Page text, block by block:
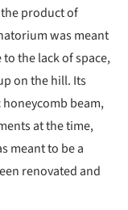
product of
was meant
the lack of space,
on the hill. Its
beam,
at the time,
meant to be a
renovated and